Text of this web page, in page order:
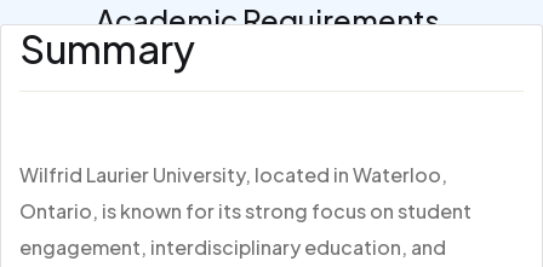
Academic Requirements
Summary
Wilfrid Laurier University, located in Waterloo,
Ontario, is known for its strong focus on student
engagement, interdisciplinary education, and